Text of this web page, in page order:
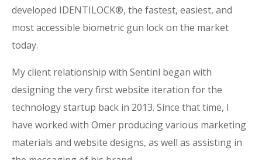
developed IDENTILOCK®, the fastest, easiest, and
most accessible biometric gun lock on the market
today.
My client relationship with Sentinl began with
designing the very first website iteration for the
technology startup back in 2013. Since that time, I
have worked with Omer producing various marketing
materials and website designs, as well as assisting in